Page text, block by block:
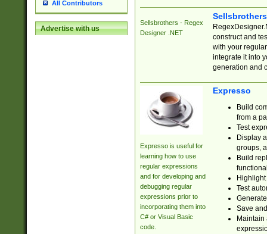
All Contributors
Advertise with us
Sellsbrothers - Regex
Designer .NET
construct and
with your
integrate it into
generation and
Expresso is useful for
learning how to use
regular expressions
and for developing and
debugging regular
expressions prior to
incorporating them into
C# or Visual Basic
code.
Expresso
Build
from a
Test
Display
groups,
Build
Test
Save